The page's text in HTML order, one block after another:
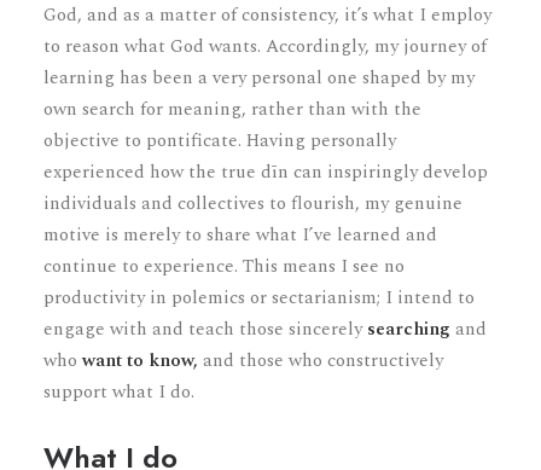
God, and as a matter of consistency, it’s what I employ
to reason what God wants. Accordingly, my journey of
learning has been a very personal one shaped by my
own search for meaning, rather than with the
objective to pontificate. Having personally
experienced how the true dīn can inspiringly develop
individuals and collectives to flourish, my genuine
motive is merely to share what I’ve learned and
continue to experience. This means I see no
productivity in polemics or sectarianism; I intend to
engage with and teach those sincerelysearching and
whowant to know, and those who constructively
support what I do.
What I do